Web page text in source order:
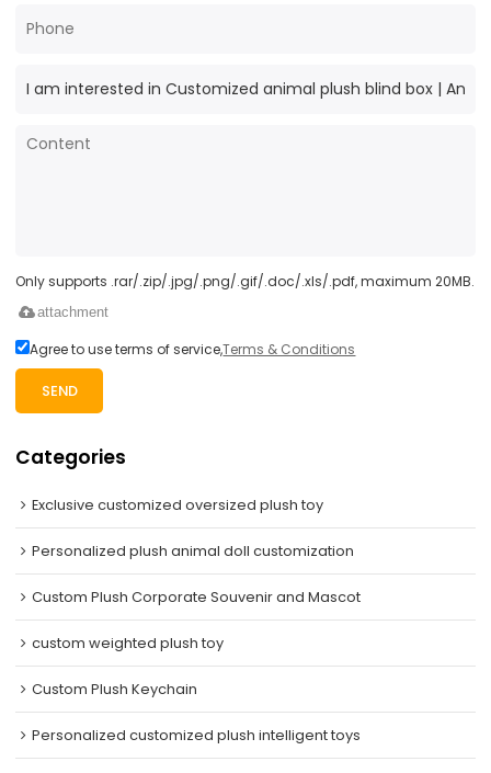
Only supports .rar/.zip/.jpg/.png/.gif/.doc/.xls/.pdf, maximum 20MB.
attachment
Agree to use terms of service,Terms & Conditions
SEND
Categories
Exclusive customized oversized plush toy
Personalized plush animal doll customization
Custom Plush Corporate Souvenir and Mascot
custom weighted plush toy
Custom Plush Keychain
Personalized customized plush intelligent toys